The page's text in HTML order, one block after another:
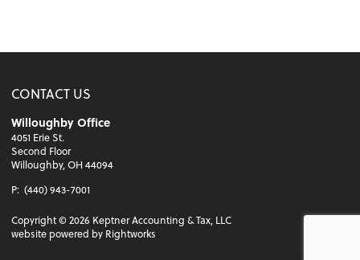
CONTACT US
Willoughby Office
4051 Erie St.
Second Floor
Willoughby, OH 44094
P: (440) 943-7001
Copyright ©2026 Keptner Accounting & Tax, LLC
website powered by Rightworks